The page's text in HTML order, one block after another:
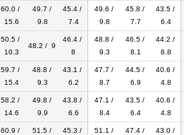
60.0 /
15.6
49.7 /
9.8
45.4 /
7.4
49.6 /
9.8
45.8 /
7.7
43.5 /
6.4
50.5 /
10.3
48.2 / 9
46.4 /
8
48.8 /
9.3
46.5 /
8.1
44.2 /
6.8
59.7 /
15.4
48.8 /
9.3
43.1 /
6.2
47.7 /
8.7
44.5 /
6.9
40.6 /
4.8
58.2 /
14.6
49.8 /
9.9
43.8 /
6.6
47.1 /
8.4
43.5 /
6.4
40.6 /
4.8
60.9 /
51.5 /
45.3 /
51.1 /
47.4 /
43.0 /